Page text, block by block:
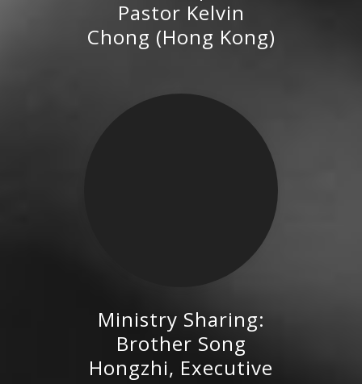
Kong)
Pastor Kelvin
Chong (Hong Kong)
Brother Song Hongzhi,
Executive Director of the
Ministry Sharing:
Brother Song
Hongzhi, Executive